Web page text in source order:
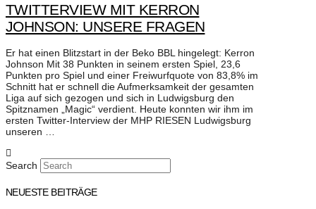
TWITTERVIEW MIT KERRON
JOHNSON: UNSERE FRAGEN
Er hat einen Blitzstart in der Beko BBL hingelegt: Kerron
Johnson Mit 38 Punkten in seinem ersten Spiel, 23,6
Punkten pro Spiel und einer Freiwurfquote von 83,8% im
Schnitt hat er schnell die Aufmerksamkeit der gesamten
Liga auf sich gezogen und sich in Ludwigsburg den
Spitznamen „Magic“ verdient. Heute konnten wir ihm im
ersten Twitter-Interview der MHP RIESEN Ludwigsburg
unseren …
Search
NEUESTE BEITRÄGE